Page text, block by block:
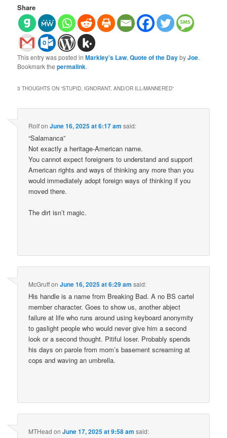
Share
This entry was posted inMarkley's Law,Quote of the DaybyJoe.
Bookmark thepermalink.
3 THOUGHTS ON “STUPID, IGNORANT, AND/OR ILL-MANNERED”
RolfonJune 16, 2025 at 6:17 am said:
“Salamanca”
Not exactly a heritage-American name.
You cannot expect foreigners to understand and support
American rights and ways of thinking any more than you
would immediately adopt foreign ways of thinking if you
moved there.
The dirt isn’t magic.
McGruffonJune 16, 2025 at 6:29 am said:
His handle is a name from Breaking Bad. A no BS cartel
member character. Goes to show us, another abject
failure at life who runs around using keyboard anonymity
to gaslight people who would never give him a second
look or a second thought. Pitiful loser. Probably spends
his days on parole from mom’s basement screaming at
cops and waving an umbrella.
MTHead onJune 17, 2025 at 9:58 am said: